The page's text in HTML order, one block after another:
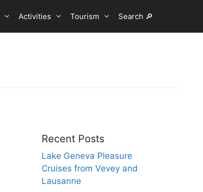
Activities Tourism Search 🔎
Recent Posts
Lake Geneva Pleasure
Cruises from Vevey and
Lausanne